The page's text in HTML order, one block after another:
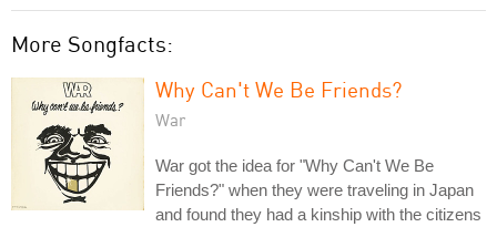
More Songfacts:
Why Can't We Be Friends?
War
War got the idea for "Why Can't We Be
Friends?" when they were traveling in Japan
and found they had a kinship with the citizens